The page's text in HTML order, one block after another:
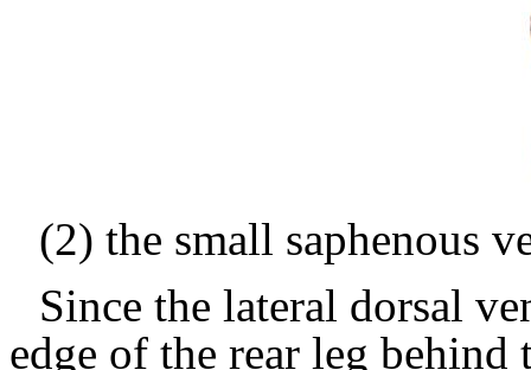
(2) the small saphenous
Since the lateral dorsal
edge of the rear leg